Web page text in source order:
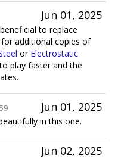
Jun 01, 2025
to replace
for additional copies of
or Electrostatic
play faster and the
Jun 01, 2025
in this one.
Jun 02, 2025